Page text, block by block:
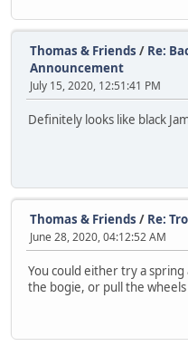
Thomas & Friends / Re:
Announcement
July 15, 2020, 12:51:41 PM
Definitely looks like black
Thomas & Friends / Re:
June 28, 2020, 04:12:52 AM
You could either try a
the bogie, or pull the